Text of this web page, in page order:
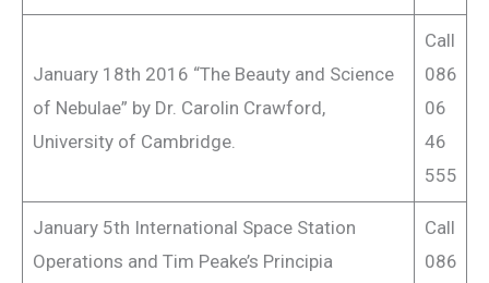
January 18th 2016 “The Beauty and Science
of Nebulae” by Dr. Carolin Crawford,
University of Cambridge.
Call
086
06
46
555
January 5th International Space Station
Operations and Tim Peake’s Principia
Call
086